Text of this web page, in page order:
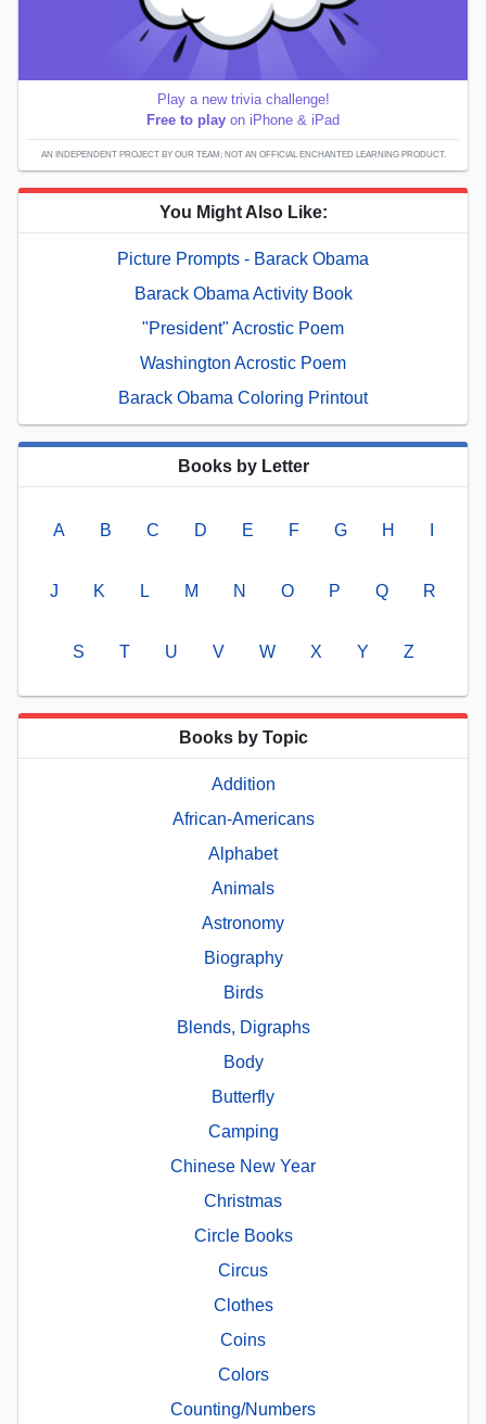
Play a new trivia challenge!
Free to play on iPhone & iPad
AN INDEPENDENT PROJECT BY OUR TEAM; NOT AN OFFICIAL ENCHANTED LEARNING PRODUCT.
You Might Also Like:
Picture Prompts - Barack Obama
Barack Obama Activity Book
"President" Acrostic Poem
Washington Acrostic Poem
Barack Obama Coloring Printout
Books by Letter
A B C D E F G H
J K L M N O P Q R
S T U V W X Y Z
Books by Topic
Addition
African-Americans
Alphabet
Animals
Astronomy
Biography
Birds
Blends, Digraphs
Body
Butterfly
Camping
Chinese New Year
Christmas
Circle Books
Circus
Clothes
Coins
Colors
Counting/Numbers